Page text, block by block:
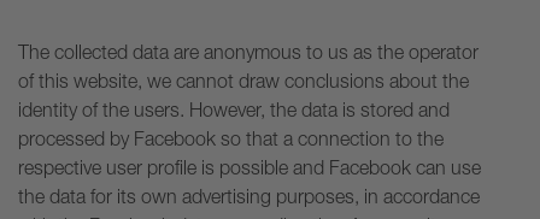
The collected data are anonymous to us as the operator
of this website, we cannot draw conclusions about the
identity of the users. However, the data is stored and
processed by Facebook so that a connection to the
respective user profile is possible and Facebook can use
the data for its own advertising purposes, in accordance